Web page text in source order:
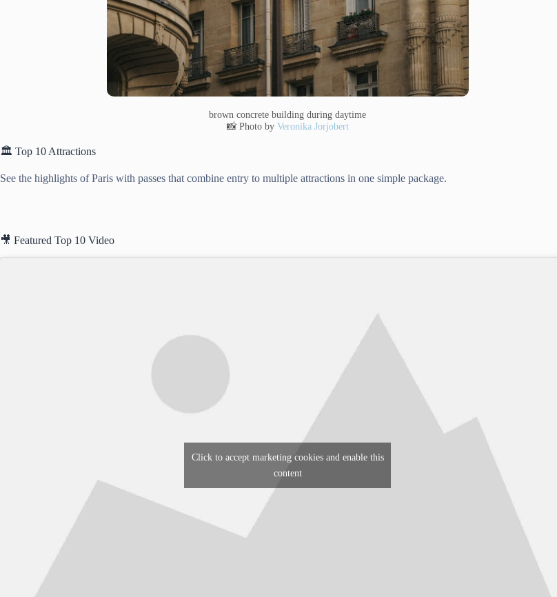
brown concrete building during daytime
📸 Photo by Veronika Jorjobert
🏛️ Top 10 Attractions
See the highlights of Paris with passes that combine entry to multiple attractions in one simple package.
🎥 Featured Top 10 Video
Click to accept marketing cookies and enable this
content